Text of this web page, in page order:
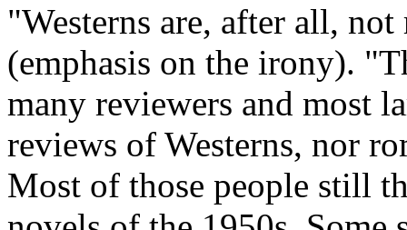
"Westerns are, after all,
(emphasis on the irony).
many reviewers and most
reviews of Westerns, nor
Most of those people still